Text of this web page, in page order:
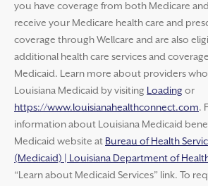
you have coverage from both Medicare
receive your Medicare health care and
coverage through Wellcare and are also
additional health care services and
Medicaid. Learn more about providers
Louisiana Medicaid by visiting Loading or
https://www.louisianahealthconnect.com.
information about Louisiana Medicaid
Medicaid website at Bureau of Health
(Medicaid) | Louisiana Department of
“Learn about Medicaid Services” link. To